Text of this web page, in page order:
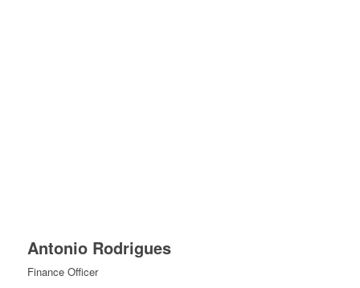
Antonio Rodrigues
Finance Officer